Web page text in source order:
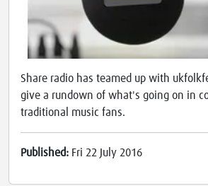
Share radio has teamed up with
give a rundown of what's going on in
traditional music fans.
Published: Fri 22 July 2016